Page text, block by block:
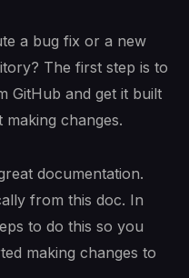
a bug fix or a new
The first step is to
GitHub and get it built
changes.
documentation.
from this doc. In
to do this so you
making changes to